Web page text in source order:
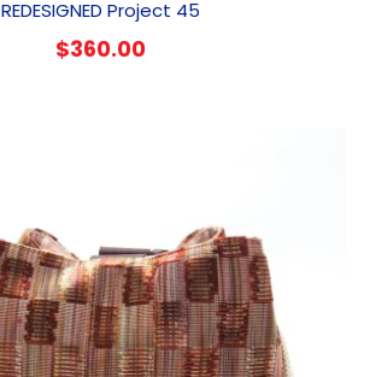
REDESIGNED Project 45
$360.00